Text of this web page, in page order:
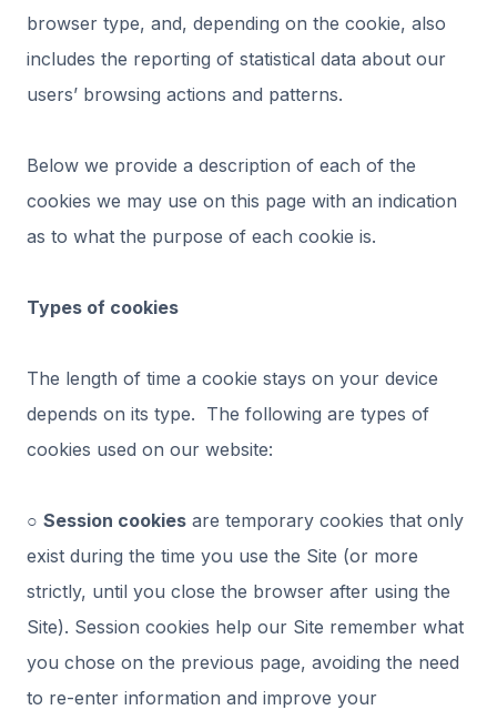
browser type, and, depending on the cookie, also
includes the reporting of statistical data about our
users’ browsing actions and patterns.
Below we provide a description of each of the
cookies we may use on this page with an indication
as to what the purpose of each cookie is.
Types of cookies
The length of time a cookie stays on your device
depends on its type. The following are types of
cookies used on our website:
○ Session cookies are temporary cookies that only
exist during the time you use the Site (or more
strictly, until you close the browser after using the
Site). Session cookies help our Site remember what
you chose on the previous page, avoiding the need
to re-enter information and improve your